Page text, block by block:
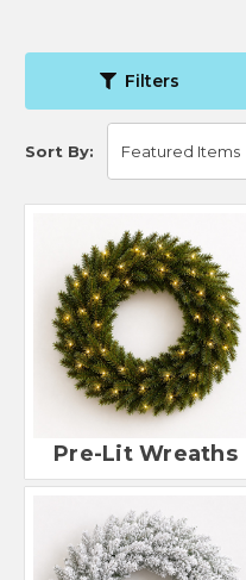
Filters
Sort By:
Pre-Lit Wreaths